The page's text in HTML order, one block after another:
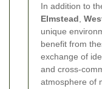
In addition to
Elmstead
unique
benefit from
exchange of
and cross-
atmosphere of